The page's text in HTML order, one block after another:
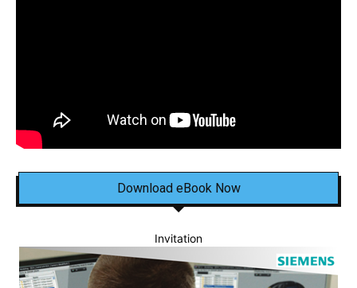
Download eBook Now
Invitation